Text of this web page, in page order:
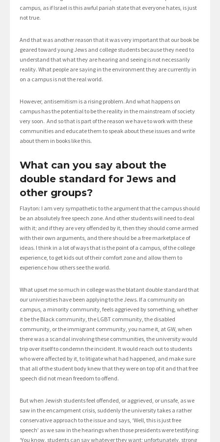
campus, as if Israel is this awful pariah state that everyone hates, is just
not true.
And that was another reason that it was very important that our book be
geared toward young Jews and college students because they need to
understand that what they are hearing and seeing is not necessarily
reality. What people are saying in the environment they are currently in
on a campus is not the real world.
However, antisemitism is a rising problem. And what happens on
campus has the potential to be the reality in the mainstream of society
very soon. And so that is part of the reason we have to work with these
communities and educate them to speak about these issues and write
about them in books like this.
What can you say about the
double standard for Jews and
other groups?
Flayton: I am very sympathetic to the argument that the campus should
be an absolutely free speech zone. And other students will need to deal
with it; and if they are very offended by it, then they should come armed
with their own arguments, and there should be a free marketplace of
ideas. I think in a lot of ways that is the point of a campus, of the college
experience, to get kids out of their comfort zone and allow them to
experience how others see the world.
What upset me so much in college was the blatant double standard that
our universities have been applying to the Jews. If a community on
campus, a minority community, feels aggrieved by something, whether
it be the Black community, the LGBT community, the disabled
community, or the immigrant community, you name it, at GW, when
there was a scandal involving these communities, the university would
trip over itself to condemn the incident. It would reach out to students
who were affected by it, to litigate what had happened, and make sure
that all of the student body knew that they were on top of it and that free
speech did not mean freedom to offend.
But when Jewish students feel offended, or aggrieved, or unsafe, as we
saw in the encampment crisis, suddenly the university takes a rather
conservative approach to the issue and says, ‘Well, this is just free
speech’ as we saw in the hearings when those presidents were testifying:
‘You know, students can say whatever they want; unfortunately, strong